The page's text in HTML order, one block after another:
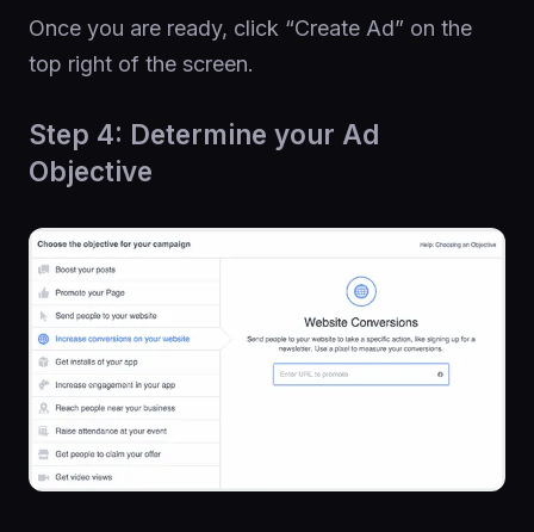
Once you are ready, click “Create Ad” on the
top right of the screen.
Step 4: Determine your Ad
Objective